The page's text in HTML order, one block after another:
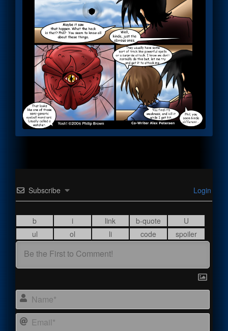
Subscribe Login